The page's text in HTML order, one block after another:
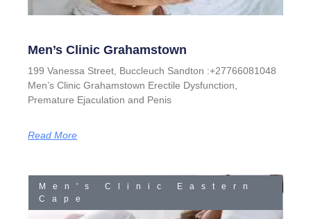
Men’s Clinic Grahamstown
199 Vanessa Street, Buccleuch Sandton :+27766081048
Men’s Clinic Grahamstown Erectile Dysfunction,
Premature Ejaculation and Penis
Read More
Men's Clinic Eastern
Cape